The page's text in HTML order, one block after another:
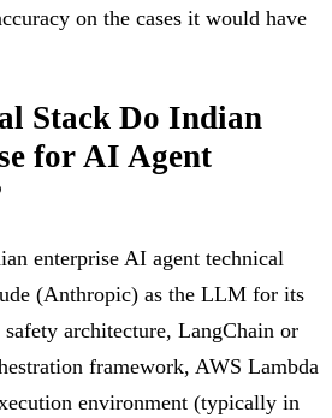
on the cases it would have
Stack Do Indian
for AI Agent
enterprise AI agent technical
(Anthropic) as the LLM for its
architecture, LangChain or
framework, AWS Lambda
environment (typically in